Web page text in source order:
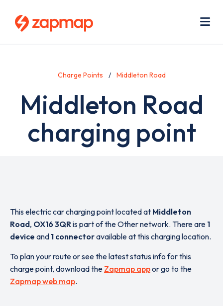
Charge Points Middleton Road
Middleton Road
charging point
This electric car charging point located at Middleton
Road, OX16 3QRis part of the Other network. There are 1
device and 1 connectoravailable at this charging location.
To plan your route or see the latest status info for this
charge point, download the Zapmap appor go to the
Zapmap web map.